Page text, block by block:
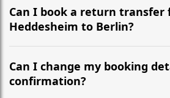
the most efficient motorway
Can I book a return transfer
Heddesheim to Berlin?
Yes, we operate 24/7 in both
recommend departing at least 5-6
flight to ensure a stress-free check-
Can I change my booking
confirmation?